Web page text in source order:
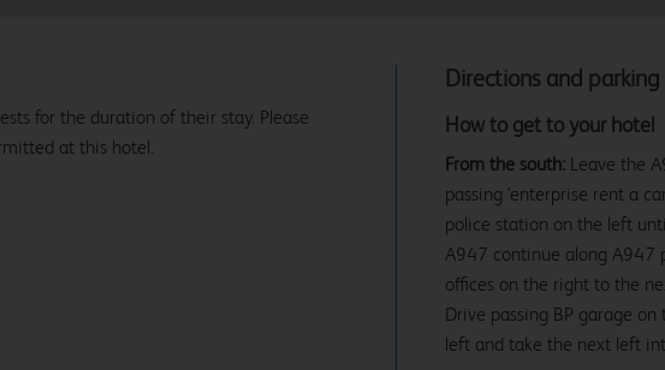
Directions and parking
How to get to your hotel
From the south: Leave the
passing 'enterprise rent a
police station on the left
A947 continue along A947
offices on the right to the
Drive passing BP garage
left and take the next left
for the duration of their stay. Please
at this hotel.